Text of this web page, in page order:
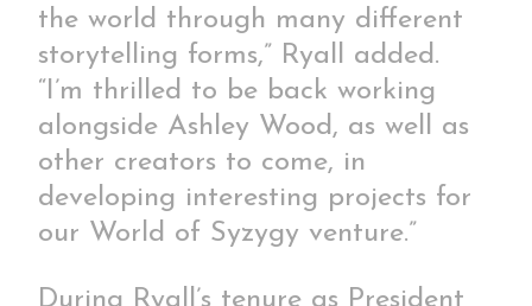
the world through many different
storytelling forms,” Ryall added.
“I’m thrilled to be back working
alongside Ashley Wood, as well as
other creators to come, in
developing interesting projects for
our World of Syzygy venture.”
During Ryall’s tenure as President